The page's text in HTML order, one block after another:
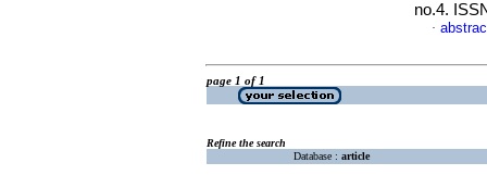
no.4.
·
page 1 of 1
Refine the search
Database : article